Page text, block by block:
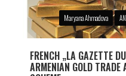
Maryana Ahmadova
FRENCH „LA GAZETTE
ARMENIAN GOLD